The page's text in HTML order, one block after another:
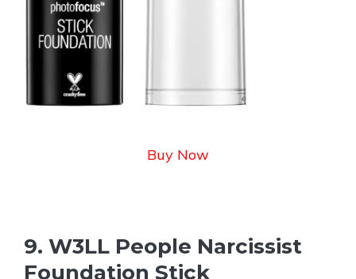
Buy Now
9. W3LL People Narcissist
Foundation Stick